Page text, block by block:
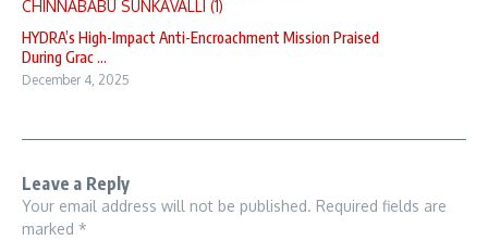
HYDRA’s High-Impact Anti-Encroachment Mission Praised
During Grac ...
December 4, 2025
Leave a Reply
Your email address will not be published. Required fields are
marked *